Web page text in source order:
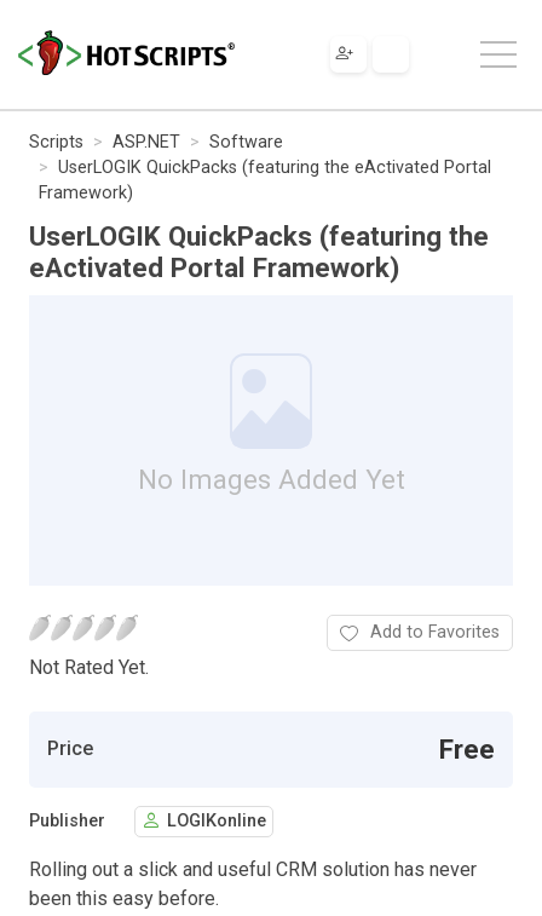
Scripts ASP.NET
Software
UserLOGIK QuickPacks (featuring the eActivated Portal
Framework)
UserLOGIK QuickPacks (featuring the
eActivated Portal Framework)
No Images Added Yet
Not Rated Yet.
Add to Favorites
Price Free
Publisher LOGIKonline
Rolling out a slick and useful CRM solution has never
been this easy before.